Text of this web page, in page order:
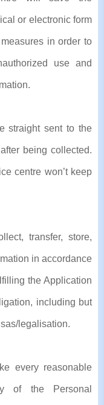
or electronic form
in order to
use and
straight sent to the
being collected.
centre won’t keep
transfer, store,
in accordance
the Application
including but
legalisation.
every reasonable
of the Personal